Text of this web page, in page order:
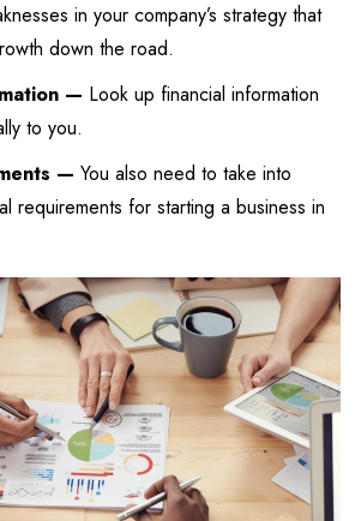
in your company’s strategy that
down the road.
— Look up financial information
to you.
— You also need to take into
requirements for starting a business in